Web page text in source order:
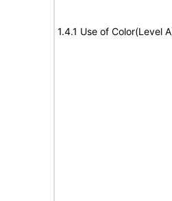
1.4.1 Use of Color(Level